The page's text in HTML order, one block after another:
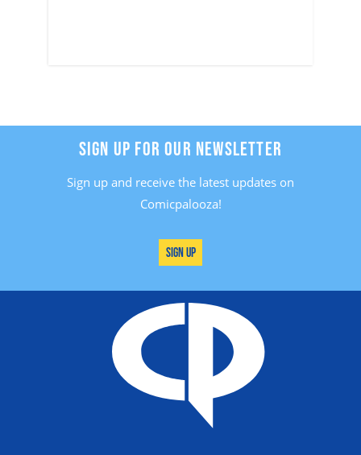
SIGN UP FOR OUR NEWSLETTER
Sign up and receive the latest updates on
Comicpalooza!
Sign Up